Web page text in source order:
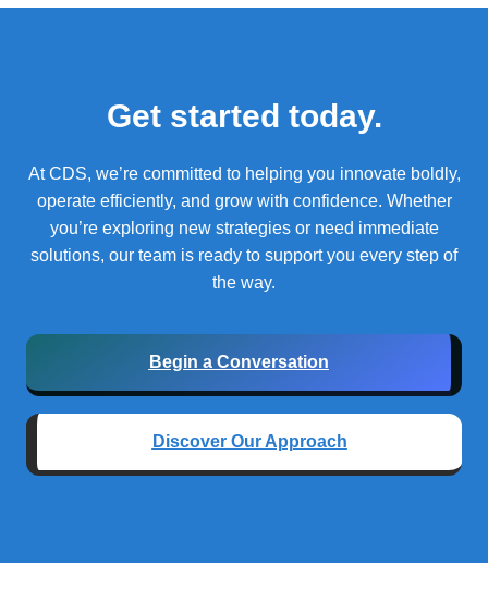
Get started today.
At CDS, we’re committed to helping you innovate boldly,
operate efficiently, and grow with confidence. Whether
you’re exploring new strategies or need immediate
solutions, our team is ready to support you every step of
the way.
Begin a Conversation
Discover Our Approach